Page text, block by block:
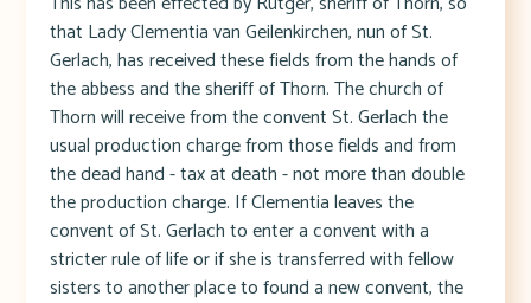
that Lady Clementia van Geilenkirchen, nun of St.
Gerlach, has received these fields from the hands of
the abbess and the sheriff of Thorn. The church of
Thorn will receive from the convent St. Gerlach the
usual production charge from those fields and from
the dead hand - tax at death - not more than double
the production charge. If Clementia leaves the
convent of St. Gerlach to enter a convent with a
stricter rule of life or if she is transferred with fellow
sisters to another place to found a new convent, the